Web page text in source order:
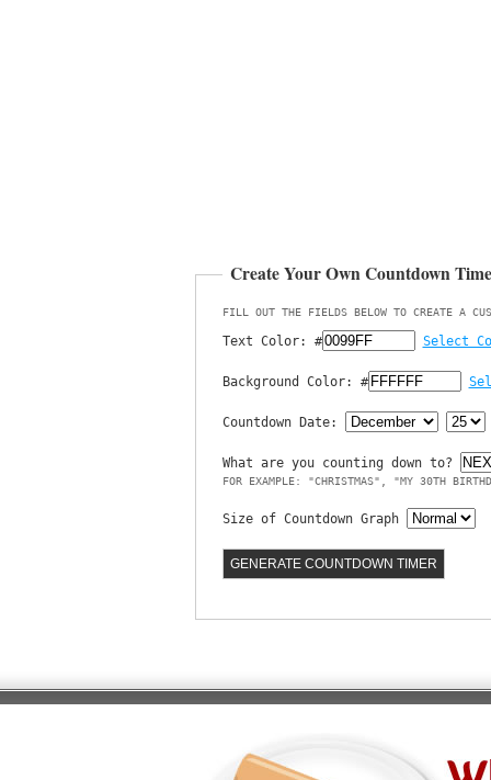
Create Your Own Countdown
FILL OUT THE FIELDS BELOW TO CREATE A
Text Color: # Select
Background Color: #
Countdown Date:
What are you counting down to?
FOR EXAMPLE: "CHRISTMAS", "MY 30TH
Size of Countdown Graph